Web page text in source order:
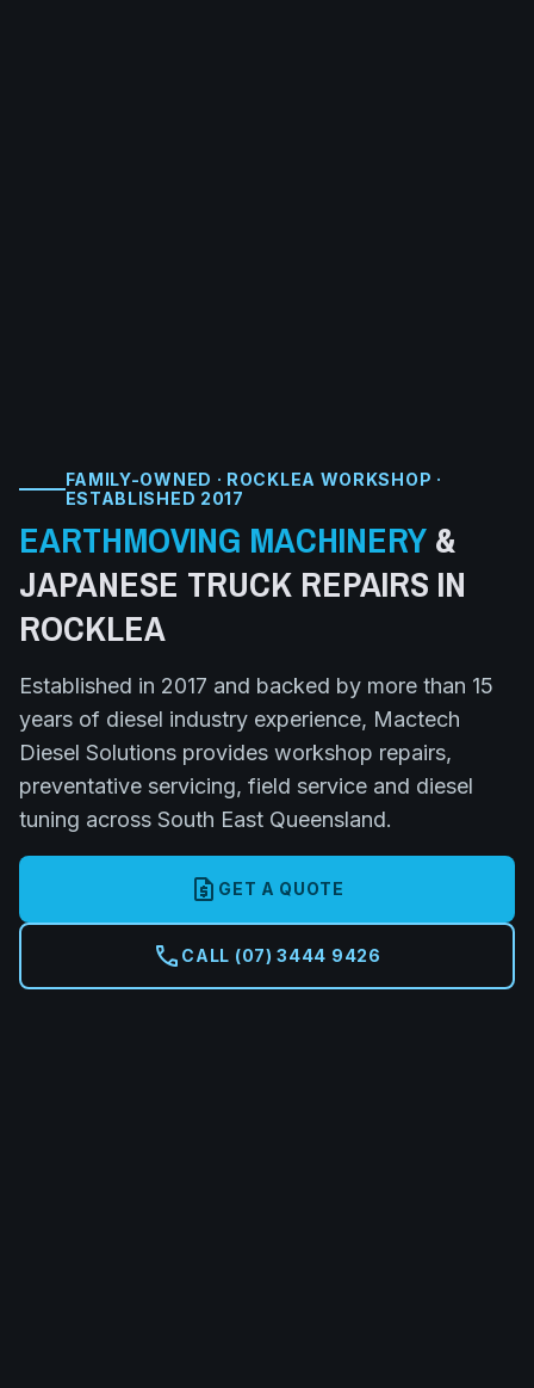
FAMILY-OWNED · ROCKLEA WORKSHOP ·
ESTABLISHED 2017
EARTHMOVING MACHINERY &
JAPANESE TRUCK REPAIRS IN
ROCKLEA
Established in 2017 and backed by more than 15
years of diesel industry experience, Mactech
Diesel Solutions provides workshop repairs,
preventative servicing, field service and diesel
tuning across South East Queensland.
request_quote GET A QUOTE
call CALL (07) 3444 9426